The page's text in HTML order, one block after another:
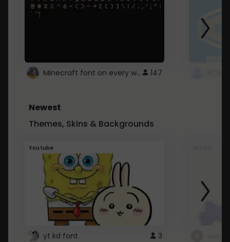
Minecraft font on every website. 147
Newest
Themes, Skins & Backgrounds
Youtube
yt kd font 3